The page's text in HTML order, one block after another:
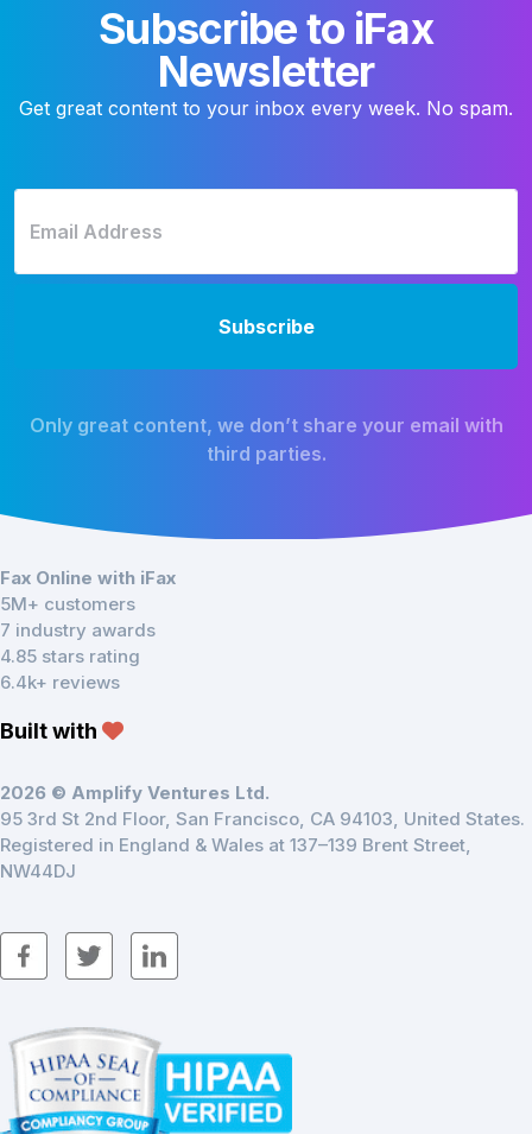
Subscribe to iFax
Newsletter
Get great content to your inbox every week. No spam.
Only great content, we don’t share your email with
third parties.
Fax Online with iFax
5M+ customers
7 industry awards
4.85 stars rating
6.4k+ reviews
Built with
2026 © Amplify Ventures Ltd.
95 3rd St 2nd Floor, San Francisco, CA 94103, United States.
Registered in England & Wales at 137–139 Brent Street,
NW44DJ